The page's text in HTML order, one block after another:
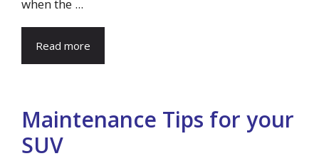
when the ...
Read more
Maintenance Tips for your
SUV